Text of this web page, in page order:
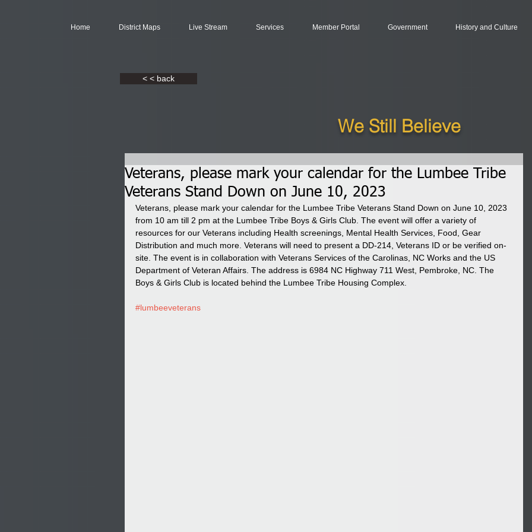
Home District Maps Live Stream Services Member Portal Government History and Culture
< < back
We Still Believe
Veterans, please mark your calendar for the Lumbee Tribe
Veterans Stand Down on June 10, 2023
Veterans, please mark your calendar for the Lumbee Tribe Veterans Stand Down on June 10, 2023
from 10 am till 2 pm at the Lumbee Tribe Boys & Girls Club. The event will offer a variety of
resources for our Veterans including Health screenings, Mental Health Services, Food, Gear
Distribution and much more. Veterans will need to present a DD-214, Veterans ID or be verified on-
site. The event is in collaboration with Veterans Services of the Carolinas, NC Works and the US
Department of Veteran Affairs. The address is 6984 NC Highway 711 West, Pembroke, NC. The
Boys & Girls Club is located behind the Lumbee Tribe Housing Complex.
#lumbeeveterans